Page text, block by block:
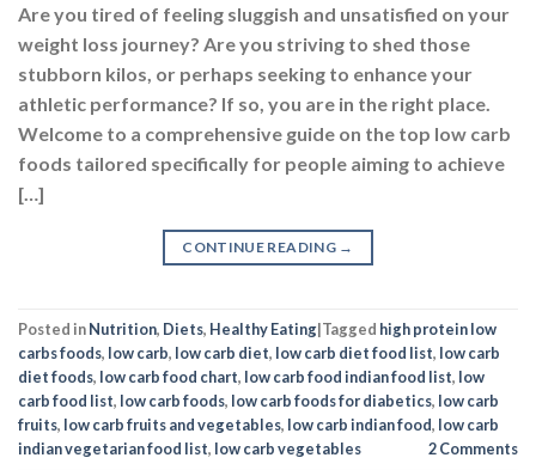
Are you tired of feeling sluggish and unsatisfied on your
weight loss journey? Are you striving to shed those
stubborn kilos, or perhaps seeking to enhance your
athletic performance? If so, you are in the right place.
Welcome to a comprehensive guide on the top low carb
foods tailored specifically for people aiming to achieve
[…]
CONTINUE READING →
Posted inNutrition, Diets, Healthy Eating|Tagged high protein low
carbs foods, low carb, low carb diet, low carb diet food list, low carb
diet foods, low carb food chart, low carb food indian food list, low
carb food list, low carb foods, low carb foods for diabetics, low carb
fruits, low carb fruits and vegetables, low carb indian food, low carb
indian vegetarian food list, low carb vegetables 2Comments